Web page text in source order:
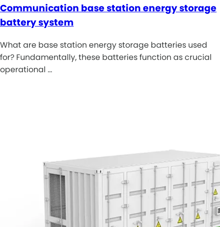
Communication base station energy storage
battery system
What are base station energy storage batteries used
for? Fundamentally, these batteries function as crucial
operational …